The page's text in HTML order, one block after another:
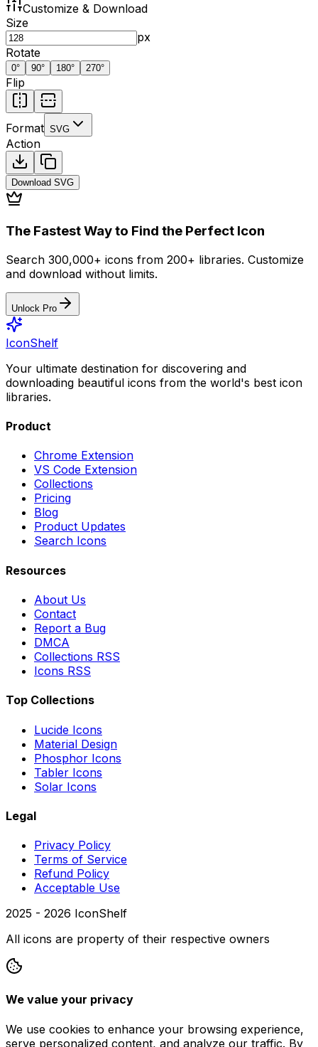
Customize & Download
Size
px
Rotate
0° 90° 180° 270°
Flip
Format SVG
Action
Download SVG
The Fastest Way to Find the Perfect Icon
Search 300,000+ icons from 200+ libraries. Customize
and download without limits.
Unlock Pro
IconShelf
Your ultimate destination for discovering and
downloading beautiful icons from the world's best icon
libraries.
Product
Chrome Extension
VS Code Extension
Collections
Pricing
Blog
Product Updates
Search Icons
Resources
About Us
Contact
Report a Bug
DMCA
Collections RSS
Icons RSS
Top Collections
Lucide Icons
Material Design
Phosphor Icons
Tabler Icons
Solar Icons
Legal
Privacy Policy
Terms of Service
Refund Policy
Acceptable Use
2025 - 2026 IconShelf
All icons are property of their respective owners
We value your privacy
We use cookies to enhance your browsing experience,
serve personalized content, and analyze our traffic. By